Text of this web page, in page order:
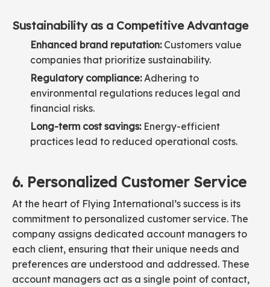
Sustainability as a Competitive Advantage
Enhanced brand reputation:Customers value
companies that prioritize sustainability.
Regulatory compliance:Adhering to
environmental regulations reduces legal and
financial risks.
Long-term cost savings:Energy-efficient
practices lead to reduced operational costs.
6. Personalized Customer Service
At the heart of Flying International’s success is its
commitment to personalized customer service. The
company assigns dedicated account managers to
each client, ensuring that their unique needs and
preferences are understood and addressed. These
account managers act as a single point of contact,